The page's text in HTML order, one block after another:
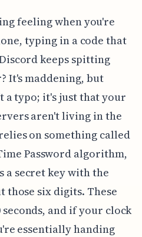
feeling when you're
typing in a code that
keeps spitting
It's maddening, but
a typo; it's just that your
aren't living in the
on something called
Password algorithm,
a secret key with the
six digits. These
and if your clock
essentially handing